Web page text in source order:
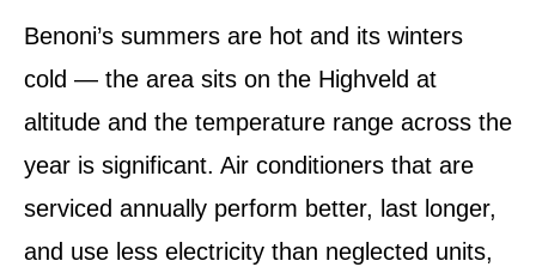
Benoni’s summers are hot and its winters
cold — the area sits on the Highveld at
altitude and the temperature range across the
year is significant. Air conditioners that are
serviced annually perform better, last longer,
and use less electricity than neglected units,